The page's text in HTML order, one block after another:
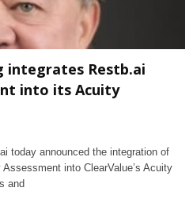
integrates Restb.ai
into its Acuity
today announced the integration of
into ClearValue’s Acuity
and